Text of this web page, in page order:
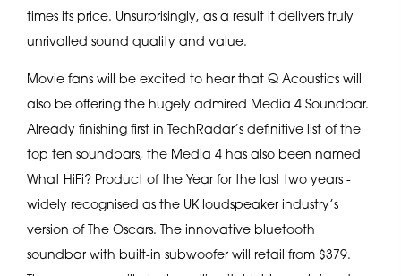
times its price. Unsurprisingly, as a result it delivers truly
unrivalled sound quality and value.
Movie fans will be excited to hear that Q Acoustics will
also be offering the hugely admired Media 4 Soundbar.
Already finishing first in TechRadar’s definitive list of the
top ten soundbars, the Media 4 has also been named
What HiFi? Product of the Year for the last two years -
widely recognised as the UK loudspeaker industry’s
version of The Oscars. The innovative bluetooth
soundbar with built-in subwoofer will retail from $379.